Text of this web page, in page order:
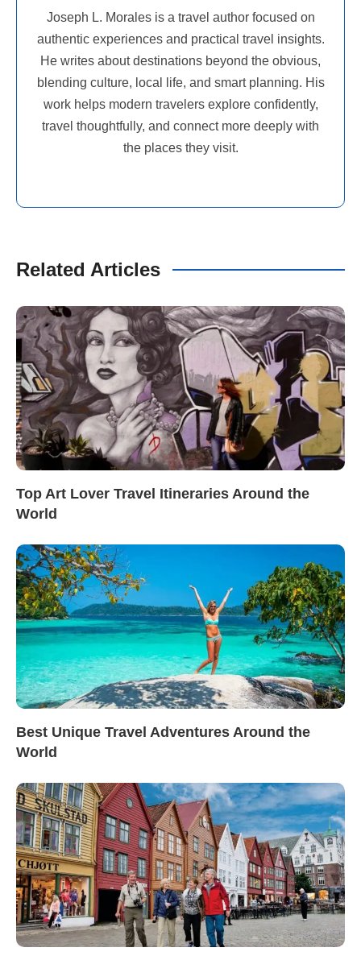
Joseph L. Morales is a travel author focused on
authentic experiences and practical travel insights.
He writes about destinations beyond the obvious,
blending culture, local life, and smart planning. His
work helps modern travelers explore confidently,
travel thoughtfully, and connect more deeply with
the places they visit.
Related Articles
Top Art Lover Travel Itineraries Around the
World
Best Unique Travel Adventures Around the
World